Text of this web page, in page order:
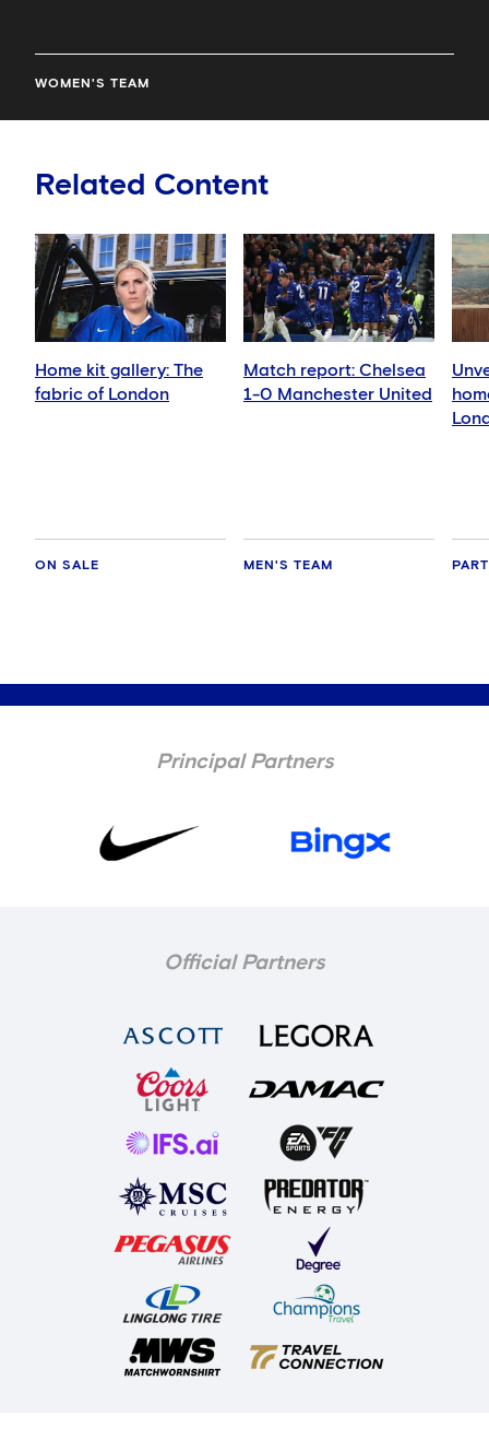
WOMEN'S TEAM
Related Content
Home kit gallery: The
fabric of London
ON SALE
Match report: Chelsea
1-0 Manchester United
MEN'S TEAM
Principal Partners
Official Partners